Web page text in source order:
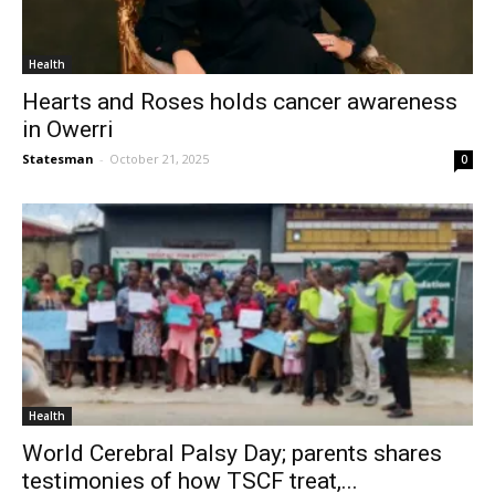
Health
Hearts and Roses holds cancer awareness
in Owerri
Statesman - October 21, 2025 0
Health
World Cerebral Palsy Day; parents shares
testimonies of how TSCF treat,...